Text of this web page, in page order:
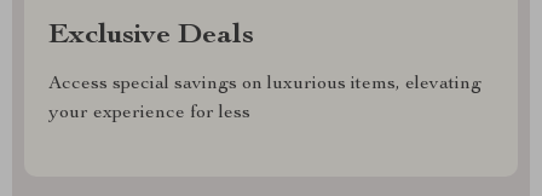
Exclusive Deals
Access special savings on luxurious items, elevating
your experience for less